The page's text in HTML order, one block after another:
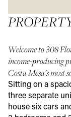
Welcome to 308
income-producing
Costa Mesa's most
Sitting on a
three separate
house six cars